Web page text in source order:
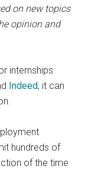
on new topics
opinion and
internships
Indeed, it can
hundreds of
of the time